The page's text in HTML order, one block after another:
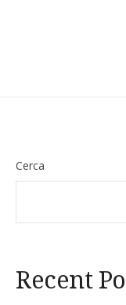
Cerca
Recent